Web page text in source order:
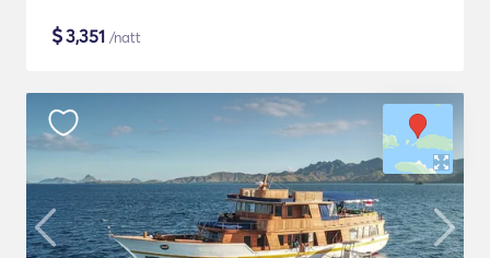
$3,351 /natt